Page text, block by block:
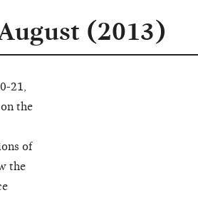
(2013)
21,
the
of
the